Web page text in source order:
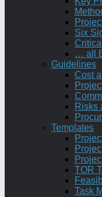
Six
… all
Guidelines
Cost
Risks
Templates
TOR
Task